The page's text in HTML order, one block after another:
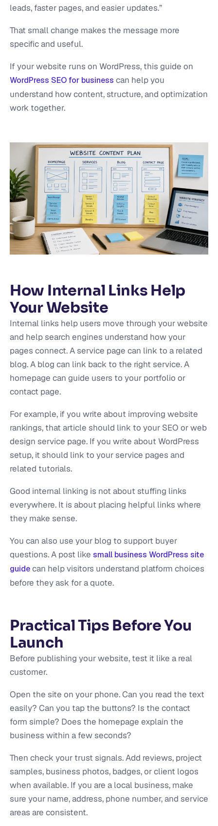
leads, faster pages, and easier updates.”
That small change makes the message more
specific and useful.
If your website runs on WordPress, this guide on
WordPress SEO for business can help you
understand how content, structure, and optimization
work together.
How Internal Links Help
Your Website
Internal links help users move through your website
and help search engines understand how your
pages connect. A service page can link to a related
blog. A blog can link back to the right service. A
homepage can guide users to your portfolio or
contact page.
For example, if you write about improving website
rankings, that article should link to your SEO or web
design service page. If you write about WordPress
setup, it should link to your service pages and
related tutorials.
Good internal linking is not about stuffing links
everywhere. It is about placing helpful links where
they make sense.
You can also use your blog to support buyer
questions. A post like small business WordPress site
guidecan help visitors understand platform choices
before they ask for a quote.
Practical Tips Before You
Launch
Before publishing your website, test it like a real
customer.
Open the site on your phone. Can you read the text
easily? Can you tap the buttons? Is the contact
form simple? Does the homepage explain the
business within a few seconds?
Then check your trust signals. Add reviews, project
samples, business photos, badges, or client logos
when available. If you are a local business, make
sure your name, address, phone number, and service
areas are consistent.